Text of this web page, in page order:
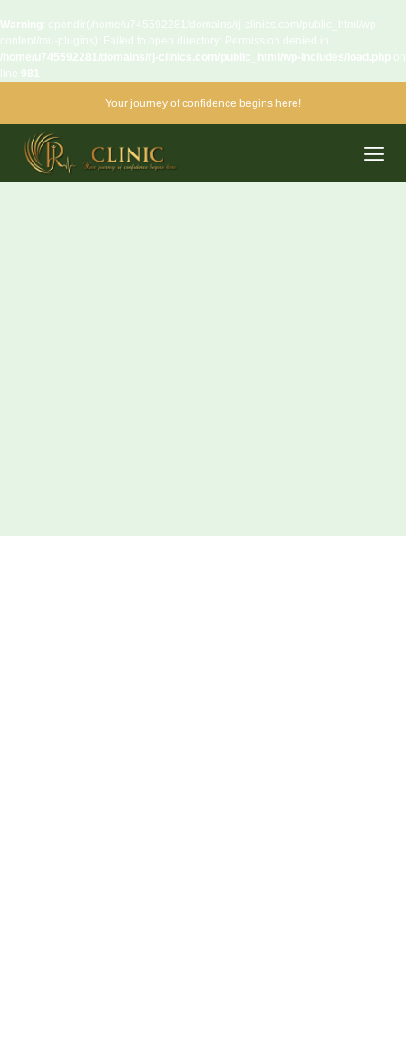
Warning: opendir(/home/u745592281/domains/rj-clinics.com/public_html/wp-
content/mu-plugins): Failed to open directory: Permission denied in
/home/u745592281/domains/rj-clinics.com/public_html/wp-includes/load.php on
line 981
Your journey of confidence begins here!